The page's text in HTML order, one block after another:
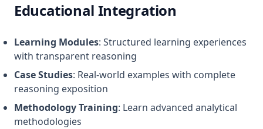
Educational Integration
Learning Modules: Structured learning experiences
with transparent reasoning
Case Studies: Real-world examples with complete
reasoning exposition
Methodology Training: Learn advanced analytical
methodologies